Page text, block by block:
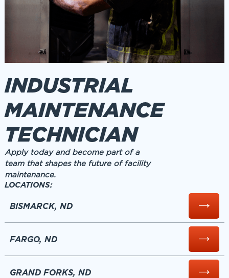
INDUSTRIAL
MAINTENANCE
TECHNICIAN
Apply today and become part of a
team that shapes the future of facility
maintenance.
LOCATIONS:
BISMARCK, ND
FARGO, ND
GRAND FORKS, ND